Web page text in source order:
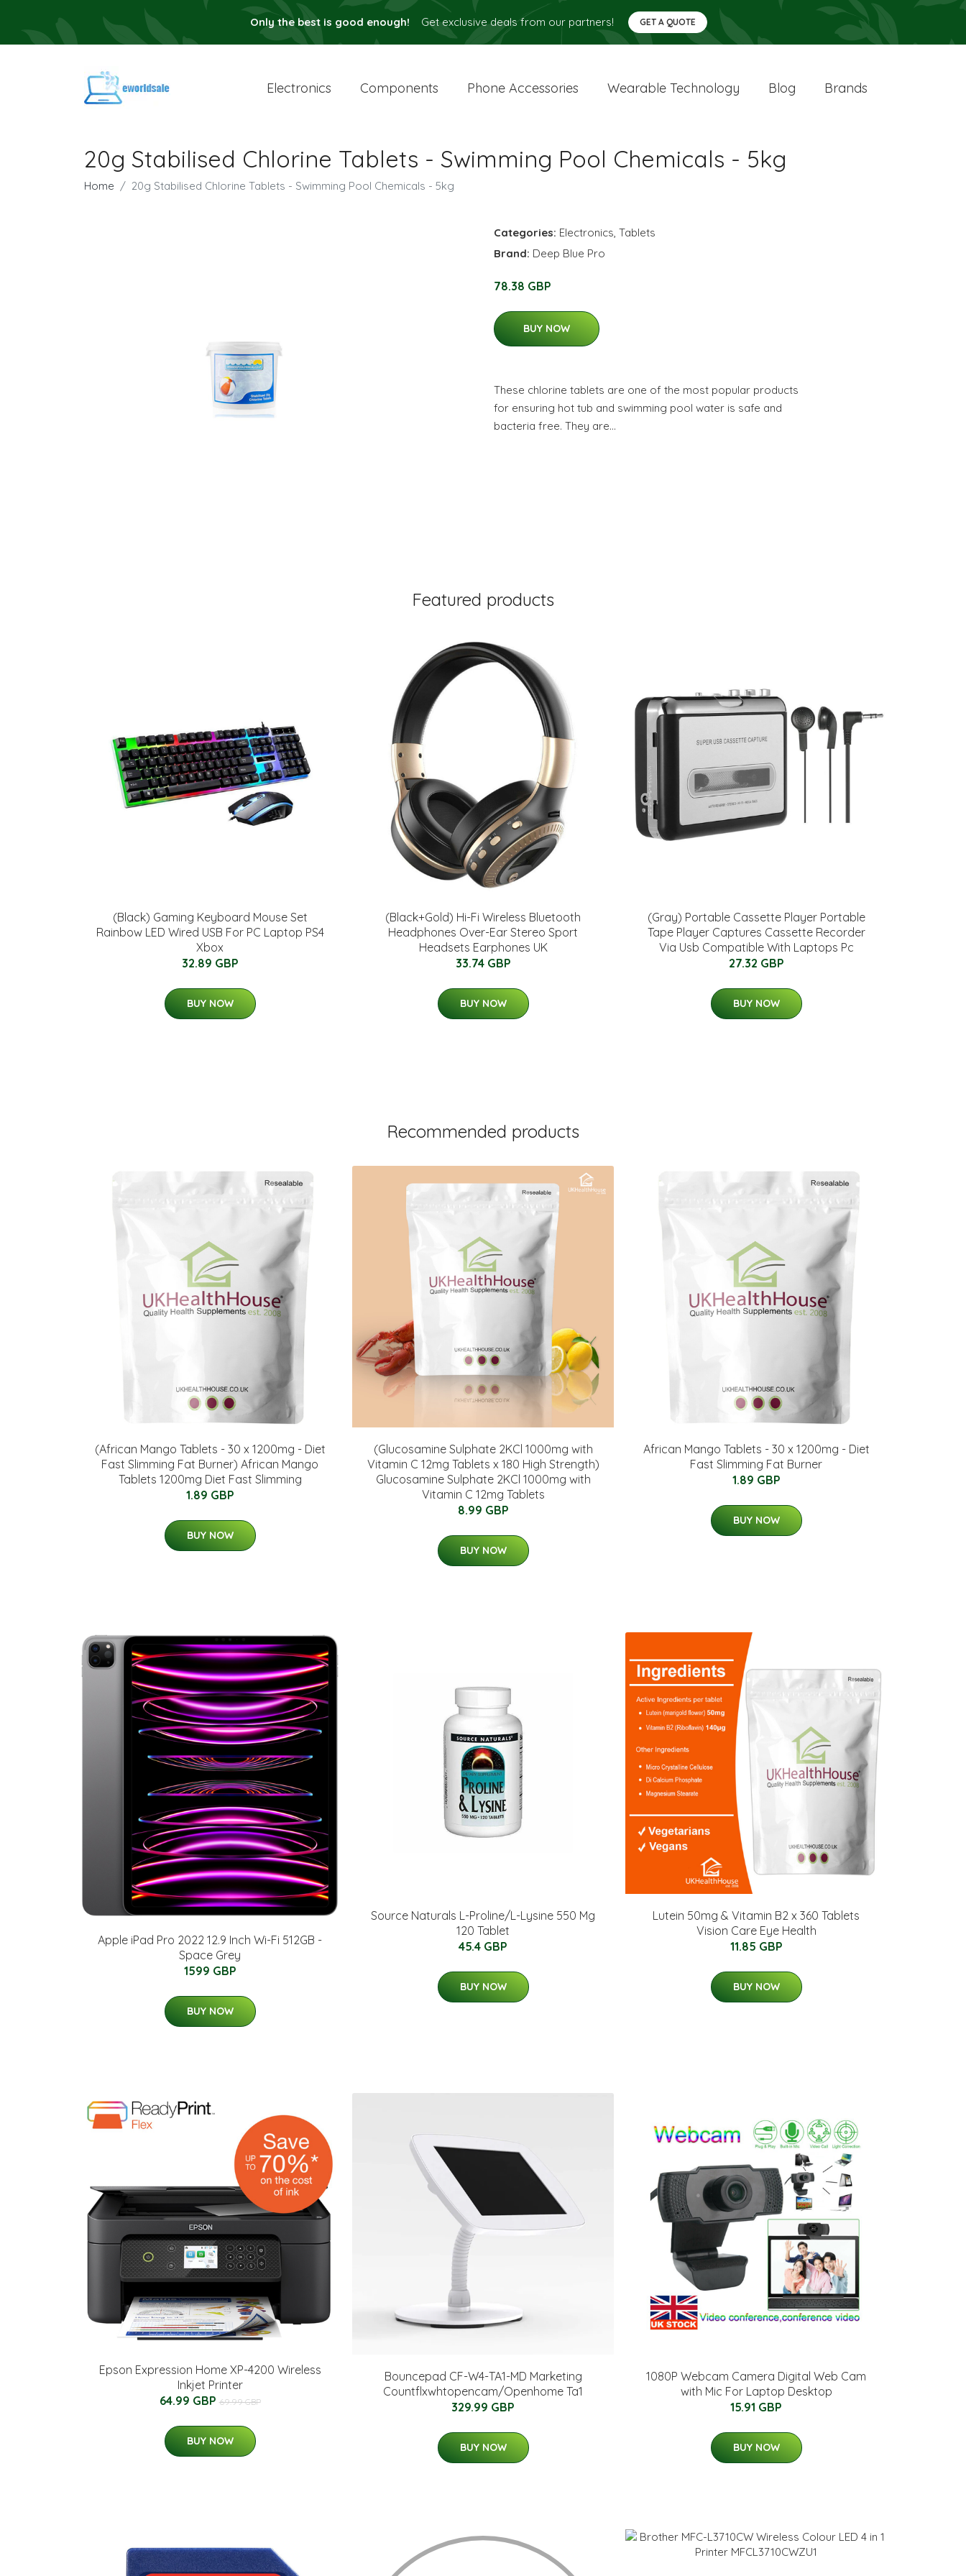
Only the best is good enough! Get exclusive deals from our partners! GET A QUOTE
Electronics Components Phone Accessories Wearable Technology Blog Brands
20g Stabilised Chlorine Tablets - Swimming Pool Chemicals - 5kg
Home 20g Stabilised Chlorine Tablets - Swimming Pool Chemicals - 5kg
Categories: Electronics, Tablets
Brand: Deep Blue Pro
78.38 GBP
BUY NOW
These chlorine tablets are one of the most popular products
for ensuring hot tub and swimming pool water is safe and
bacteria free. They are…
Featured products
(Black) Gaming Keyboard Mouse Set
Rainbow LED Wired USB For PC Laptop PS4
Xbox
32.89 GBP
BUY NOW
(Black+Gold) Hi-Fi Wireless Bluetooth
Headphones Over-Ear Stereo Sport
Headsets Earphones UK
33.74 GBP
BUY NOW
(Gray) Portable Cassette Player Portable
Tape Player Captures Cassette Recorder
Via Usb Compatible With Laptops Pc
27.32 GBP
BUY NOW
Recommended products
(African Mango Tablets - 30 x 1200mg - Diet
Fast Slimming Fat Burner) African Mango
Tablets 1200mg Diet Fast Slimming
1.89 GBP
BUY NOW
(Glucosamine Sulphate 2KCl 1000mg with
Vitamin C 12mg Tablets x 180 High Strength)
Glucosamine Sulphate 2KCl 1000mg with
Vitamin C 12mg Tablets
8.99 GBP
BUY NOW
African Mango Tablets - 30 x 1200mg - Diet
Fast Slimming Fat Burner
1.89 GBP
BUY NOW
Apple iPad Pro 2022 12.9 Inch Wi-Fi 512GB -
Space Grey
1599 GBP
BUY NOW
Source Naturals L-Proline/L-Lysine 550 Mg
120 Tablet
45.4 GBP
BUY NOW
Lutein 50mg & Vitamin B2 x 360 Tablets
Vision Care Eye Health
11.85 GBP
BUY NOW
Epson Expression Home XP-4200 Wireless
Inkjet Printer
64.99 GBP 69.99 GBP
BUY NOW
Bouncepad CF-W4-TA1-MD Marketing
Countflxwhtopencam/Openhome Ta1
329.99 GBP
BUY NOW
1080P Webcam Camera Digital Web Cam
with Mic For Laptop Desktop
15.91 GBP
BUY NOW